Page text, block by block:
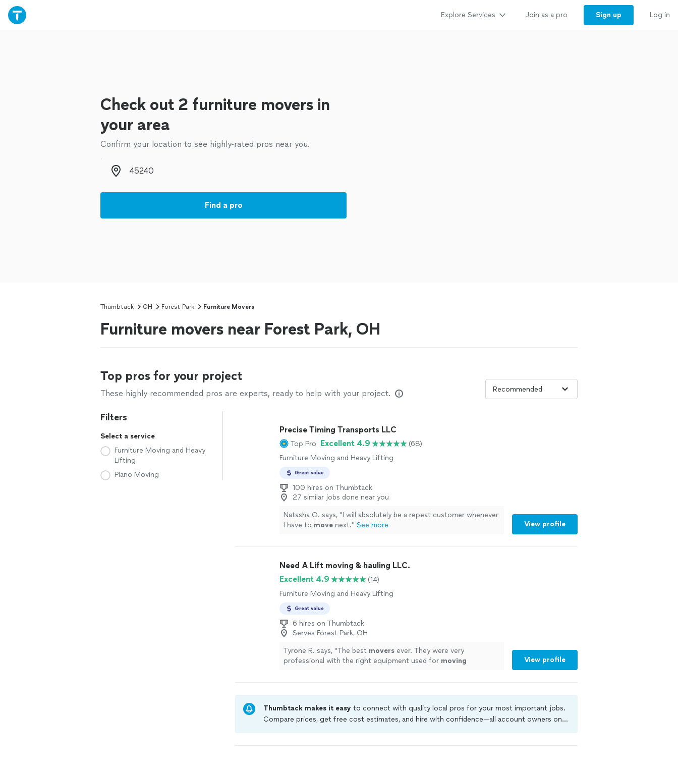
Explore Services Join as a pro Sign up Log in
Check out 2 furniture movers in
your area
Confirm your location to see highly-rated pros near you.
Zip code
Find a pro
Thumbtack OH Forest Park Furniture Movers
Furniture movers near Forest Park, OH
Top pros for your project
These highly recommended pros are experts, ready to help with your project.
Filters
Select a service
Furniture Moving and Heavy
Lifting
Piano Moving
Precise Timing Transports LLC
Top Pro Excellent 4.9
(68)
Furniture Moving and Heavy Lifting
Great value
100 hires on Thumbtack
27 similar jobs done near you
Natasha O. says, "I will absolutely be a repeat customer whenever
I have to move next." See more View profile
Need A Lift moving & hauling LLC.
Excellent 4.9
(14)
Furniture Moving and Heavy Lifting
Great value
6 hires on Thumbtack
Serves Forest Park, OH
Tyrone R. says, "The best movers ever. They were very
professional with the right equipment used for moving
View profile
Thumbtack makes it easy to connect with quality local pros for your most important jobs.
Compare prices, get free cost estimates, and hire with confidence—all account owners on